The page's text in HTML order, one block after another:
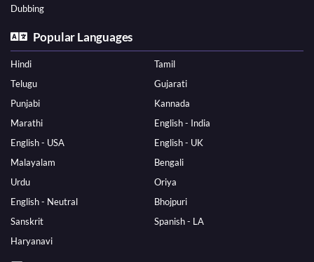
Dubbing
Popular Languages
Hindi
Tamil
Telugu
Gujarati
Punjabi
Kannada
Marathi
English - India
English - USA
English - UK
Malayalam
Bengali
Urdu
Oriya
English - Neutral
Bhojpuri
Sanskrit
Spanish - LA
Haryanavi